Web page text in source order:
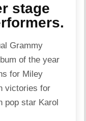
stage
Grammy
of the year
for Miley
victories for
pop star Karol